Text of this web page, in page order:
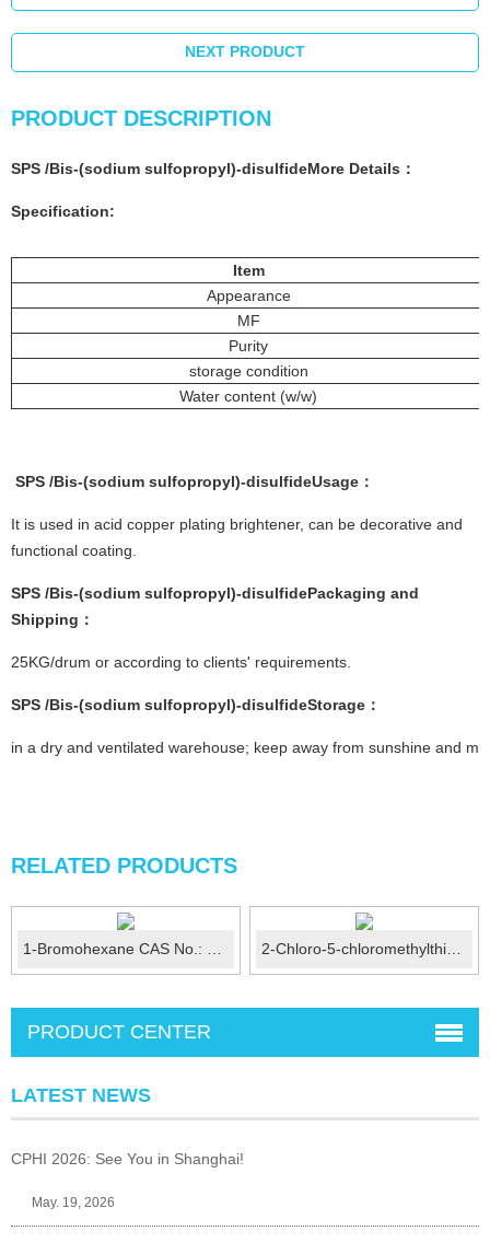
NEXT PRODUCT
PRODUCT DESCRIPTION
SPS /Bis-(sodium sulfopropyl)-disulfideMore Details ：
Specification:
Item
Appearance
MF
Purity
storage condition
Water content (w/w)
SPS /Bis-(sodium sulfopropyl)-disulfideUsage ：
It is used in acid copper plating brightener, can be decorative and
functional coating.
SPS /Bis-(sodium sulfopropyl)-disulfidePackaging and
Shipping ：
25KG/drum or according to clients' requirements.
SPS /Bis-(sodium sulfopropyl)-disulfideStorage ：
in a dry and ventilated warehouse; keep away from sunshine and
RELATED PRODUCTS
PRODUCT CENTER
LATEST NEWS
CPHI 2026: See You in Shanghai!
May. 19, 2026